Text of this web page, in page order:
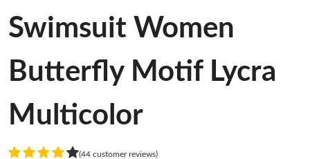
Swimsuit Women
Butterfly Motif Lycra
Multicolor
(44 customer reviews)